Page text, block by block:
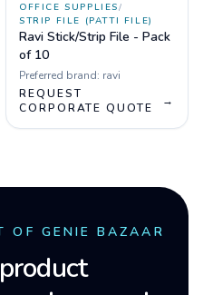
OFFICE SUPPLIES/
STRIP FILE (PATTI FILE)
Ravi Stick/Strip File - Pack
of 10
Preferred brand: ravi
REQUEST
CORPORATE QUOTE
→
OF GENIE BAZAAR